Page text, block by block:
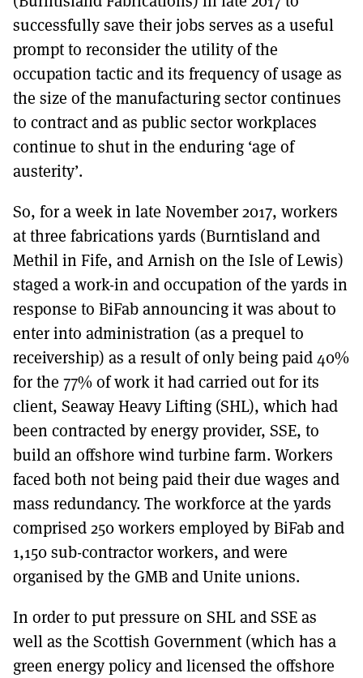
TO GET A LINK TO THE LATEST ISSUE.
DONT SHOW THIS AGAIN UNTIL I HAVE READ ANOTHER 3 ARTICLES.
successfully save their jobs serves as a useful
prompt to reconsider the utility of the
occupation tactic and its frequency of usage as
the size of the manufacturing sector continues
to contract and as public sector workplaces
continue to shut in the enduring ‘age of
austerity’.
So, for a week in late November 2017, workers
at three fabrications yards (Burntisland and
Methil in Fife, and Arnish on the Isle of Lewis)
staged a work-in and occupation of the yards in
response to BiFab announcing it was about to
enter into administration (as a prequel to
receivership) as a result of only being paid 40%
for the 77% of work it had carried out for its
client, Seaway Heavy Lifting (SHL), which had
been contracted by energy provider, SSE, to
build an offshore wind turbine farm. Workers
faced both not being paid their due wages and
mass redundancy. The workforce at the yards
comprised 250 workers employed by BiFab and
1,150 sub-contractor workers, and were
organised by the GMB and Unite unions.
In order to put pressure on SHL and SSE as
well as the Scottish Government (which has a
green energy policy and licensed the offshore